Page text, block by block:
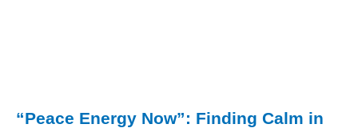
“Peace Energy Now”: Finding Calm in